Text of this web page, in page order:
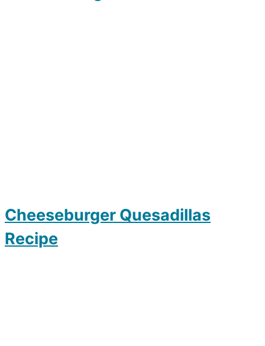
Cheeseburger Quesadillas
Recipe